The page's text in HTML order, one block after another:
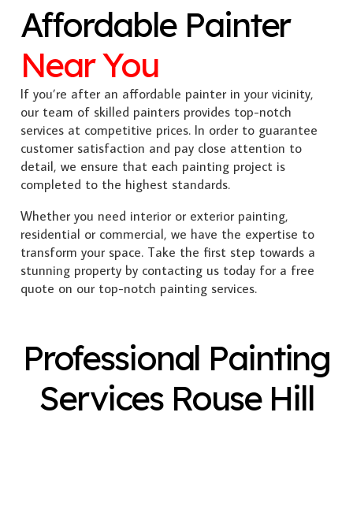
Affordable Painter
Near You
If you’re after an affordable painter in your vicinity,
our team of skilled painters provides top-notch
services at competitive prices. In order to guarantee
customer satisfaction and pay close attention to
detail, we ensure that each painting project is
completed to the highest standards.
Whether you need interior or exterior painting,
residential or commercial, we have the expertise to
transform your space. Take the first step towards a
stunning property by contacting us today for a free
quote on our top-notch painting services.
Professional Painting
Services Rouse Hill
Exterior Painting